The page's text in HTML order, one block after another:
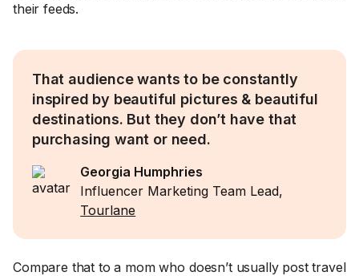
their feeds.
That audience wants to be constantly
inspired by beautiful pictures & beautiful
destinations. But they don’t have that
purchasing want or need.
Georgia Humphries
Influencer Marketing Team Lead,
Tourlane
Compare that to a mom who doesn’t usually post travel